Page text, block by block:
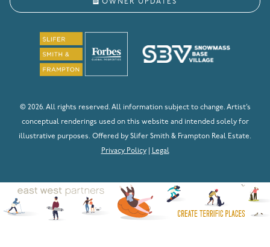
OWNER UPDATES
© 2026. All rights reserved. All information subject to change. Artist’s
conceptual renderings used on this website and intended solely for
illustrative purposes. Offered by Slifer Smith & Frampton Real Estate.
Privacy Policy| Legal